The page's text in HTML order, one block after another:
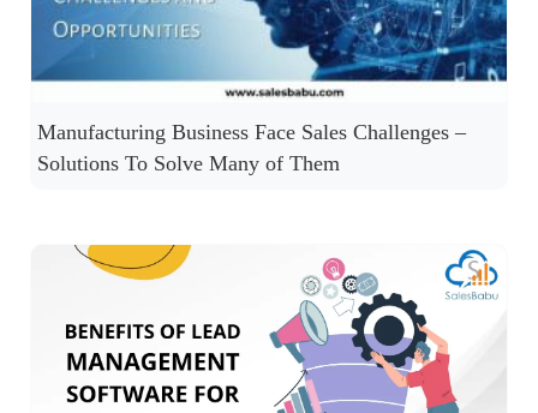
Manufacturing Business Face Sales Challenges –
Solutions To Solve Many of Them